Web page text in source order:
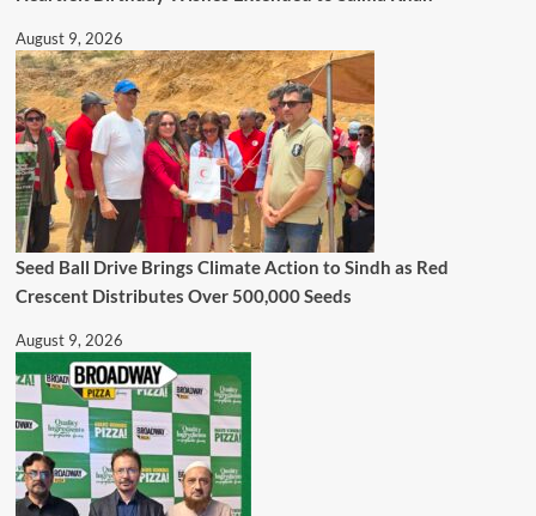
August 9, 2026
Seed Ball Drive Brings Climate Action to Sindh as Red
Crescent Distributes Over 500,000 Seeds
August 9, 2026